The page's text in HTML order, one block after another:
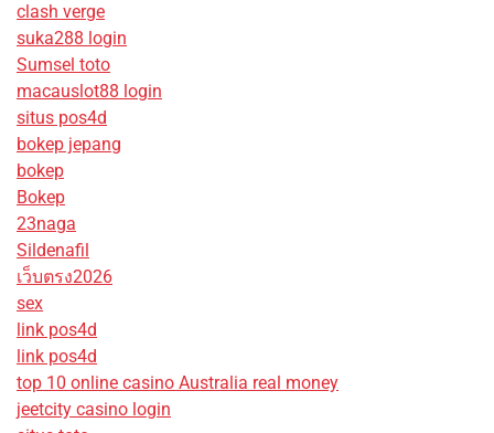
clash verge
suka288 login
Sumsel toto
macauslot88 login
situs pos4d
bokep jepang
bokep
Bokep
23naga
Sildenafil
เว็บตรง2026
sex
link pos4d
link pos4d
top 10 online casino Australia real money
jeetcity casino login